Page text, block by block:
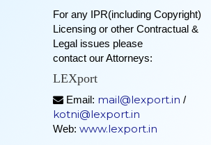
For any IPR(including Copyright)
Licensing or other Contractual &
Legal issues please
contact our Attorneys:
LEXport
Email: mail@lexport.in /
kotni@lexport.in
Web: www.lexport.in